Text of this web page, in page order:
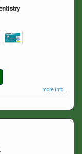
more info ...